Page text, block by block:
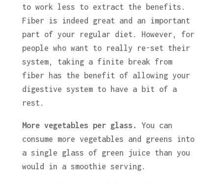
to work less to extract the benefits.
Fiber is indeed great and an important
part of your regular diet. However, for
people who want to really re-set their
system, taking a finite break from
fiber has the benefit of allowing your
digestive system to have a bit of a
rest.
More vegetables per glass.
You can
consume more vegetables and greens into
a single glass of green juice than you
would in a smoothie serving.